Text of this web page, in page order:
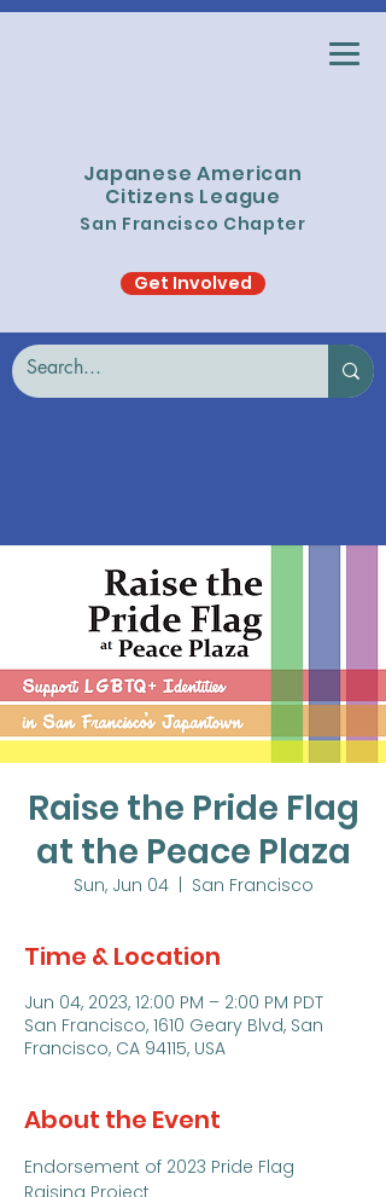
Japanese American
Citizens League
San Francisco Chapter
Get Involved
Raise the Pride Flag
at the Peace Plaza
Sun, Jun 04
  |
San Francisco
Time & Location
Jun 04, 2023, 12:00 PM – 2:00 PM PDT
San Francisco, 1610 Geary Blvd, San
Francisco, CA 94115, USA
About the Event
Endorsement of 2023 Pride Flag
Raising Project